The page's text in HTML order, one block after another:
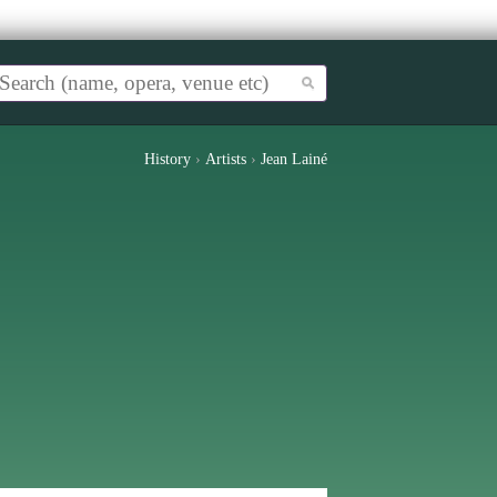
History › Artists › Jean Lainé